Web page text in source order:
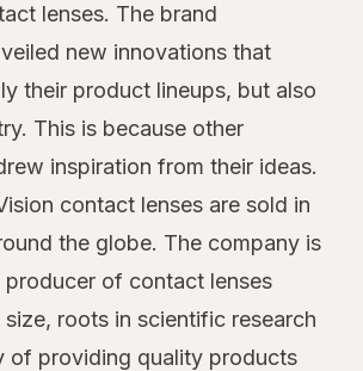
lenses. The brand
new innovations that
their product lineups, but also
This is because other
inspiration from their ideas.
contact lenses are sold in
the globe. The company is
of contact lenses
roots in scientific research
of providing quality products